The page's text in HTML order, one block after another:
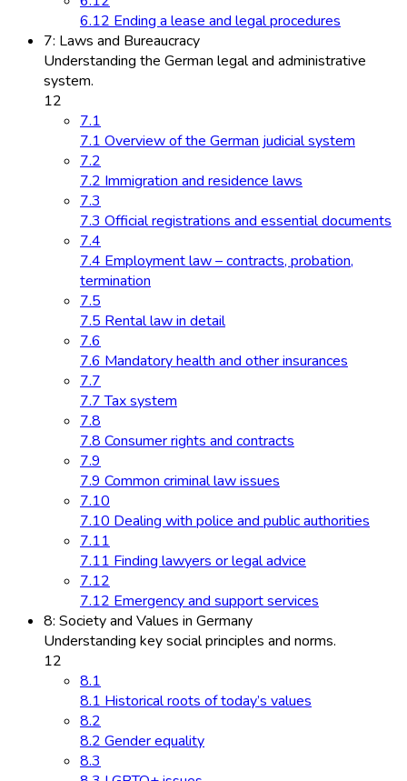
6.12 Ending a lease and legal procedures
7: Laws and Bureaucracy
Understanding the German legal and administrative
system.
12
7.1
7.1 Overview of the German judicial system
7.2
7.2 Immigration and residence laws
7.3
7.3 Official registrations and essential documents
7.4
7.4 Employment law – contracts, probation,
termination
7.5
7.5 Rental law in detail
7.6
7.6 Mandatory health and other insurances
7.7
7.7 Tax system
7.8
7.8 Consumer rights and contracts
7.9
7.9 Common criminal law issues
7.10
7.10 Dealing with police and public authorities
7.11
7.11 Finding lawyers or legal advice
7.12
7.12 Emergency and support services
8: Society and Values in Germany
Understanding key social principles and norms.
12
8.1
8.1 Historical roots of today’s values
8.2
8.2 Gender equality
8.3